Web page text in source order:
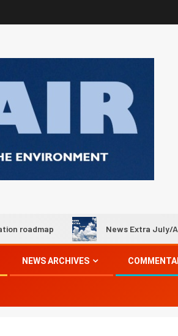
News Extra July/August 2026
NEWS ARCHIVES